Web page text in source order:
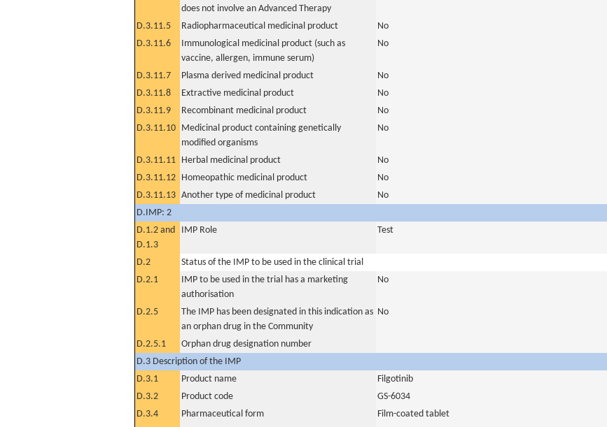
does not involve an Advanced Therapy
D.3.11.5 Radiopharmaceutical medicinal product
No
D.3.11.6
Immunological medicinal product (such as
vaccine, allergen, immune serum)
No
D.3.11.7 Plasma derived medicinal product
No
D.3.11.8
Extractive medicinal product
No
D.3.11.9
Recombinant medicinal product
No
D.3.11.10 Medicinal product containing genetically
modified organisms
No
D.3.11.11 Herbal medicinal product
No
D.3.11.12 Homeopathic medicinal product
No
D.3.11.13 Another type of medicinal product
No
D.IMP: 2
D.1.2 and
D.1.3
IMP Role Test
D.2
Status of the IMP to be used in the clinical trial
D.2.1
IMP to be used in the trial has a marketing
authorisation
No
D.2.5
The IMP has been designated in this indication as
an orphan drug in the Community
No
D.2.5.1
Orphan drug designation number
D.3 Description of the IMP
D.3.1
Product name
Filgotinib
D.3.2
Product code
GS-6034
D.3.4
Pharmaceutical form
Film-coated tablet